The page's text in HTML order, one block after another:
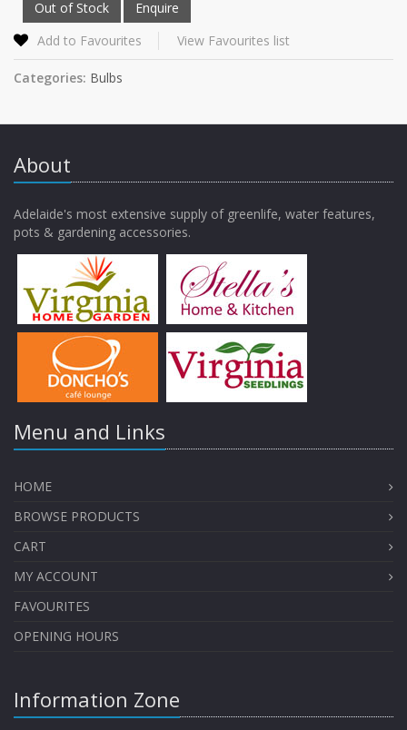
Add to Favourites View Favourites list
Categories: Bulbs
About
Adelaide's most extensive supply of greenlife, water features,
pots & gardening accessories.
Menu and Links
HOME
BROWSE PRODUCTS
CART
MY ACCOUNT
FAVOURITES
OPENING HOURS
Information Zone